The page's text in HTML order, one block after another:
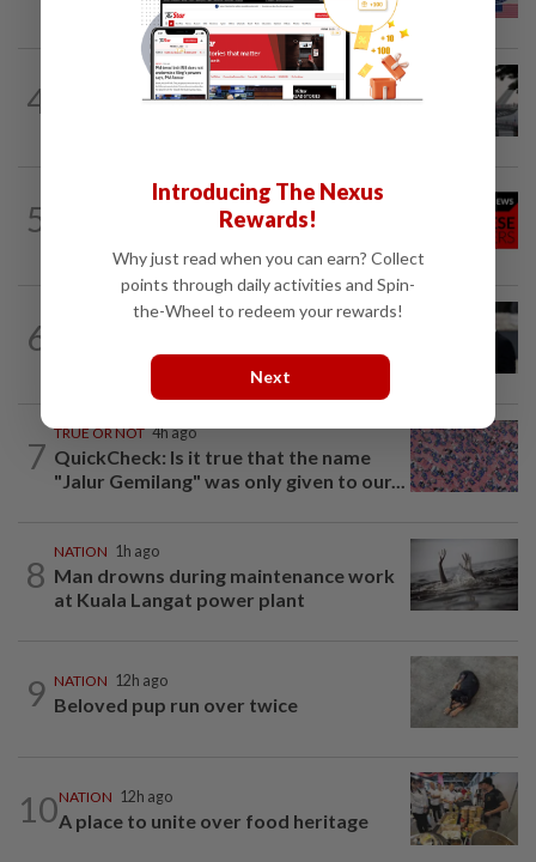
4
SABAH & SARAWAK 1h ago
Air quality drops in Sarawak, Selangor
5
12h ago
Family lets child urinate on floor of high-
6
3h ago
break from Trump
7
TRUE OR NOT 4h ago
QuickCheck: Is it true that the name
"Jalur Gemilang" was only given to our...
8
NATION 1h ago
Man drowns during maintenance work
at Kuala Langat power plant
9 NATION 12h ago
Beloved pup run over twice
10NATION 12h ago
A place to unite over food heritage
Introducing The Nexus
Rewards!
Why just read when you can earn? Collect
points through daily activities and Spin-
the-Wheel to redeem your rewards!
Next